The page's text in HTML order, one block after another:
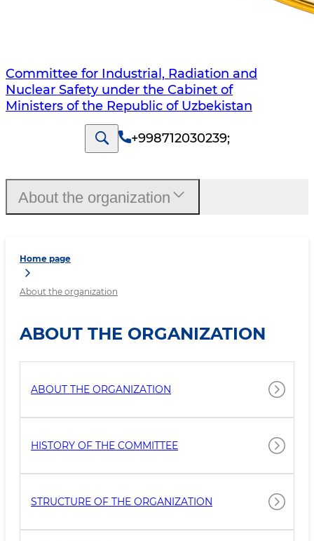
Committee for Industrial, Radiation and
Nuclear Safety under the Cabinet of
Ministers of the Republic of Uzbekistan
+998712030239;
Home page
About the organization
ABOUT THE ORGANIZATION
ABOUT THE ORGANIZATION
HISTORY OF THE COMMITTEE
STRUCTURE OF THE ORGANIZATION
About the organization